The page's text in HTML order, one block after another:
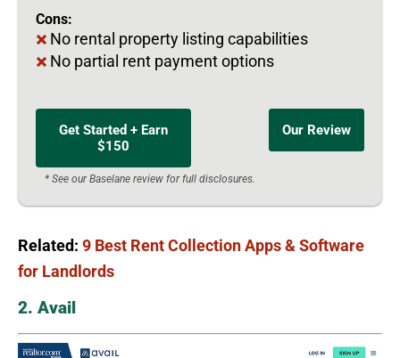
Cons:
No rental property listing capabilities
No partial rent payment options
Get Started + Earn
$150
Our Review
* See our Baselane review for full disclosures.
Related: 9 Best Rent Collection Apps & Software
for Landlords
2. Avail